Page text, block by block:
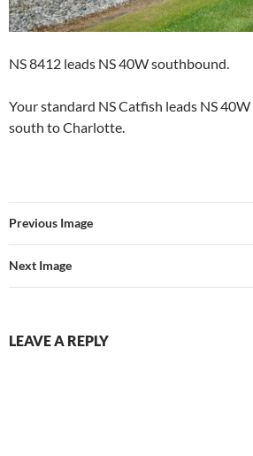
NS 8412 leads NS 40W southbound.
Your standard NS Catfish leads NS
south to Charlotte.
Previous Image
Next Image
LEAVE A REPLY